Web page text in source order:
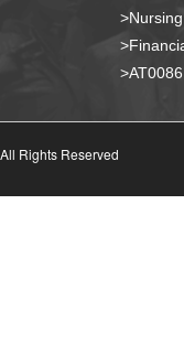
Rights Reserved